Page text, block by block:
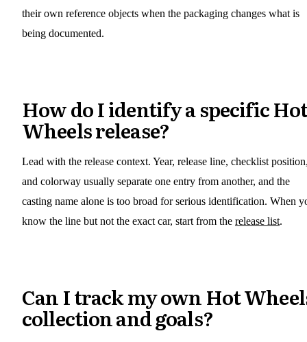
their own reference objects when the packaging changes what is
being documented.
How do I identify a specific
Wheels release?
Lead with the release context. Year, release line, checklist
and colorway usually separate one entry from another, and the
casting name alone is too broad for serious identification. When
know the line but not the exact car, start from the release list.
Can I track my own Hot
collection and goals?